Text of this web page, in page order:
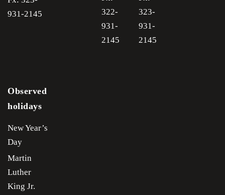
931-2145
322-
931-
2145
323-
931-
2145
Observed
holidays
New Year’s
Day
Martin
Luther
King Jr.